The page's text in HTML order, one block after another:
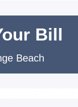
Bill
Beach